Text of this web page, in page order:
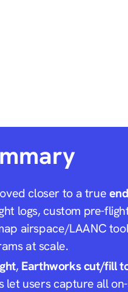
closer to a true
logs, custom pre-
airspace/LAANC
at scale.
, Earthworks cut/fill
let users capture allon-